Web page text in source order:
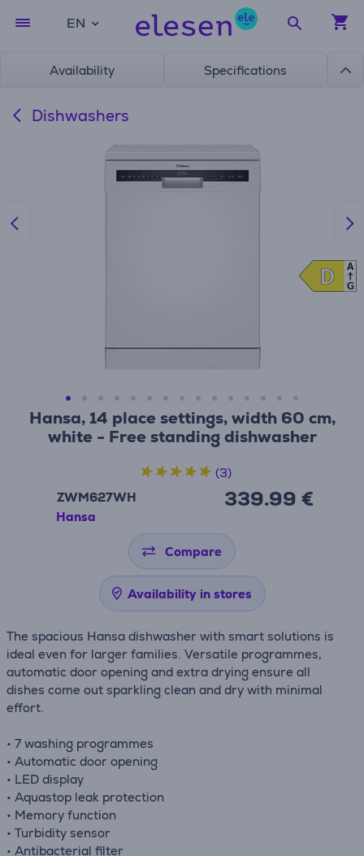
EN
Availability Specifications
Dishwashers
Hansa, 14 place settings, width 60 cm,
white - Free standing dishwasher
ZWM627WH
Hansa
339.99 €
(3)
Compare
Availability in stores
The spacious Hansa dishwasher with smart solutions is
ideal even for larger families. Versatile programmes,
automatic door opening and extra drying ensure all
dishes come out sparkling clean and dry with minimal
effort.
• 7 washing programmes
• Automatic door opening
• LED display
• Aquastop leak protection
• Memory function
• Turbidity sensor
• Antibacterial filter
D
D
A
G